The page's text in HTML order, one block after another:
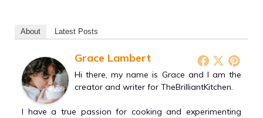
About Latest Posts
Grace Lambert
Hi there, my name is Grace and I am the
creator and writer for TheBrilliantKitchen.
I have a true passion for cooking and experimenting